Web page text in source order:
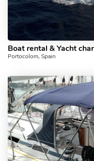
Portocolom, Spain